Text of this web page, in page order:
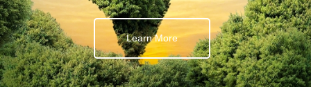
Learn More